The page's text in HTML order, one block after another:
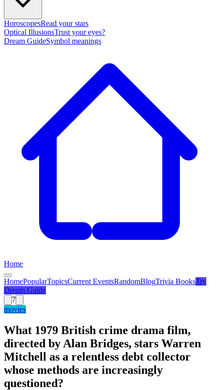
HoroscopesRead your stars
Optical IllusionsTrust your eyes?
Dream GuideSymbol meanings
Home
HomePopularTopicsCurrent EventsRandomBlogTrivia BooksTry
Dream Guide
7
movies
What 1979 British crime drama film,
directed by Alan Bridges, stars Warren
Mitchell as a relentless debt collector
whose methods are increasingly
questioned?